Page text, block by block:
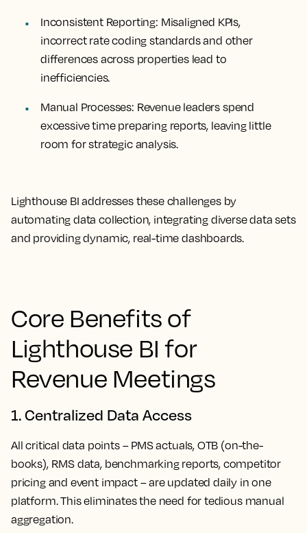
Inconsistent Reporting: Misaligned KPIs,
incorrect rate coding standards and other
differences across properties lead to
inefficiencies.
Manual Processes: Revenue leaders spend
excessive time preparing reports, leaving little
room for strategic analysis.
Lighthouse BI addresses these challenges by
automating data collection, integrating diverse data sets
and providing dynamic, real-time dashboards.
Core Benefits of
Lighthouse BI for
Revenue Meetings
1. Centralized Data Access
All critical data points – PMS actuals, OTB (on-the-
books), RMS data, benchmarking reports, competitor
pricing and event impact – are updated daily inone
platform. This eliminates the need for tedious manual
aggregation.